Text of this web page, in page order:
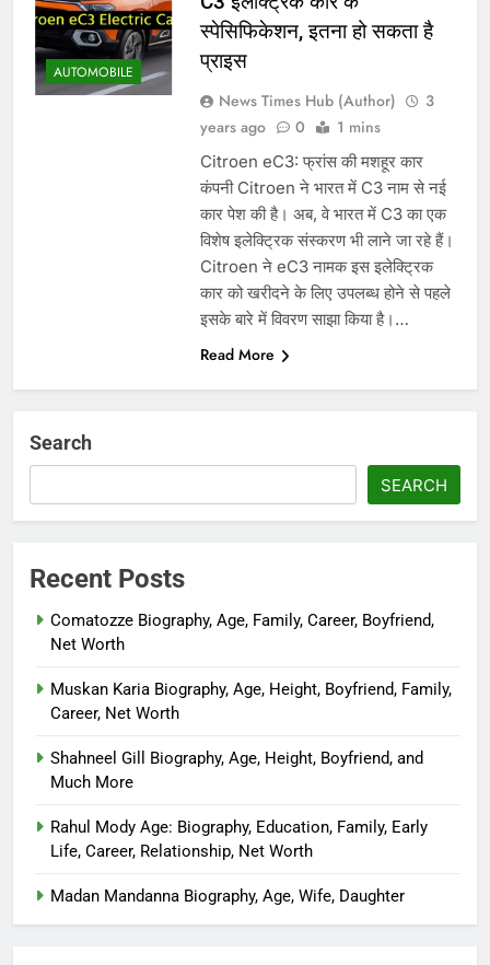
AUTOMOBILE
स्पेसिफिकेशन, इतना हो सकता है
प्राइस
News Times Hub (Author)
3
years ago
0 1 mins
Citroen eC3: फ्रांस की मशहूर कार
कंपनी Citroen ने भारत में C3 नाम से नई
कार पेश की है। अब, वे भारत में C3 का एक
विशेष इलेक्ट्रिक संस्करण भी लाने जा रहे हैं।
Citroen ने eC3 नामक इस इलेक्ट्रिक
कार को खरीदने के लिए उपलब्ध होने से पहले
इसके बारे में विवरण साझा किया है।…
Read More
Search
SEARCH
Recent Posts
Comatozze Biography, Age, Family, Career, Boyfriend,
Net Worth
Muskan Karia Biography, Age, Height, Boyfriend, Family,
Career, Net Worth
Shahneel Gill Biography, Age, Height, Boyfriend, and
Much More
Rahul Mody Age: Biography, Education, Family, Early
Life, Career, Relationship, Net Worth
Madan Mandanna Biography, Age, Wife, Daughter